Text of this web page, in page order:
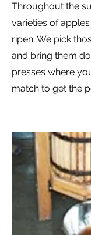
Throughout the
varieties of
ripen. We pick
and bring them
presses where
match to get the